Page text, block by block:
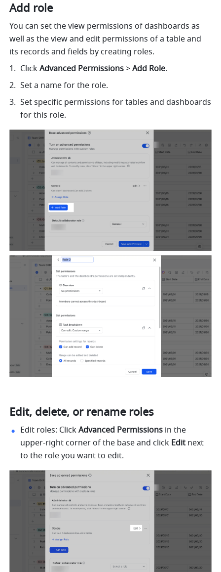
Add role
You can set the view permissions of dashboards as
well as the view and edit permissions of a table and
its records and fields by creating roles.
Click Advanced Permissions > Add Role.
Set a name for the role.
Set specific permissions for tables and dashboards
for this role.
Edit, delete, or rename roles
Edit roles: Click Advanced Permissions in the
upper-right corner of the base and click Edit next
to the role you want to edit.